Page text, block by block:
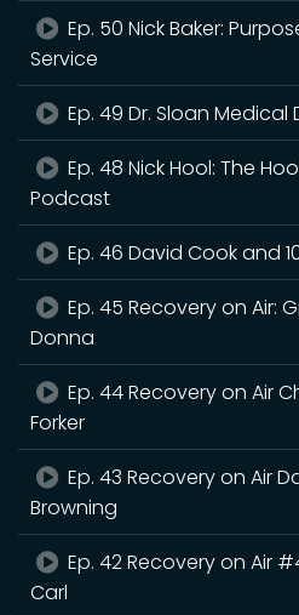
Ep. 50 Nick Baker:
Service
Ep. 49 Dr. Sloan Medical
Ep. 48 Nick Hool: The
Podcast
Ep. 46 David Cook and
Ep. 45 Recovery on Air:
Donna
Ep. 44 Recovery on Air
Forker
Ep. 43 Recovery on Air
Browning
Ep. 42 Recovery on Air
Carl